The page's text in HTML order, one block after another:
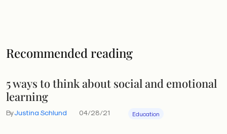
Recommended reading
5 ways to think about social and emotional
learning
ByJustina Schlund 04/28/21 Education